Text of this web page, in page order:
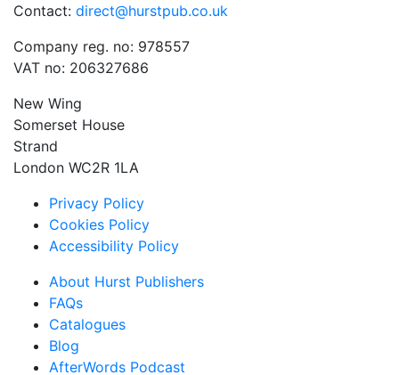
Contact: direct@hurstpub.co.uk
Company reg. no: 978557
VAT no: 206327686
New Wing
Somerset House
Strand
London WC2R 1LA
Privacy Policy
Cookies Policy
Accessibility Policy
About Hurst Publishers
FAQs
Catalogues
Blog
AfterWords Podcast